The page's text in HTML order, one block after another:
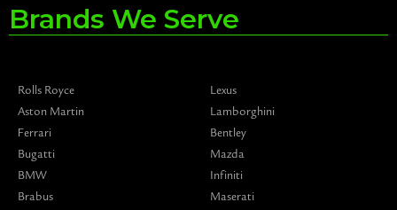
Brands We Serve
Rolls Royce
Aston Martin
Ferrari
Bugatti
BMW
Brabus
Lexus
Lamborghini
Bentley
Mazda
Infiniti
Maserati